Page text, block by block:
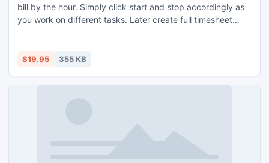
bill by the hour. Simply click start and stop accordingly as
you work on different tasks. Later create full timesheet
worked or create invoices to bill clients and customers for
your time worked.
$19.95 355 KB